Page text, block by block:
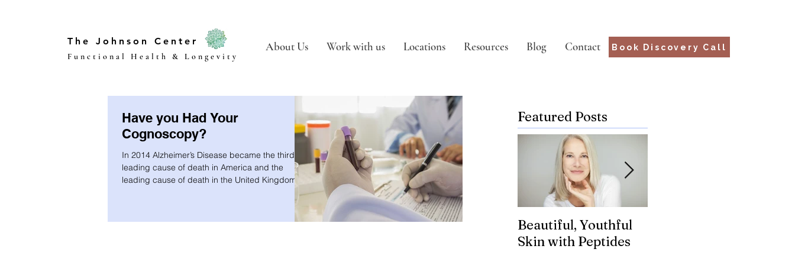
About Us Work with us Locations Resources Blog Contact Book Discovery Call
The Johnson Center
Functional Health & Longevity
Have you Had Your
Cognoscopy?
In 2014 Alzheimer’s Disease became the third
leading cause of death in America and the
leading cause of death in the United Kingdom.
Featured Posts
Beautiful, Youthful
Skin with Peptides